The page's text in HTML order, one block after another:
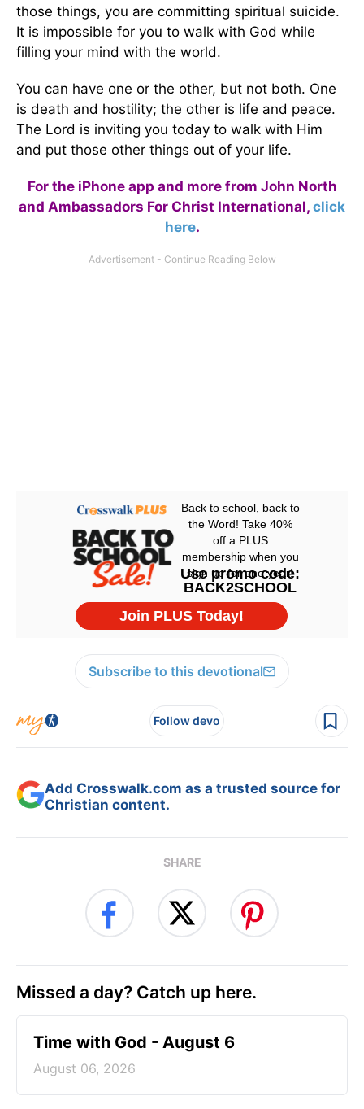
those things, you are committing spiritual suicide.
It is impossible for you to walk with God while
filling your mind with the world.
You can have one or the other, but not both. One
is death and hostility; the other is life and peace.
The Lord is inviting you today to walk with Him
and put those other things out of your life.
For the iPhone app and more from John North
and Ambassadors For Christ International, click
here.
Subscribe to this devotional
Follow devo
Add Crosswalk.com as a trusted source for
Christian content.
SHARE
Missed a day? Catch up here.
Time with God - August 6
August 06, 2026